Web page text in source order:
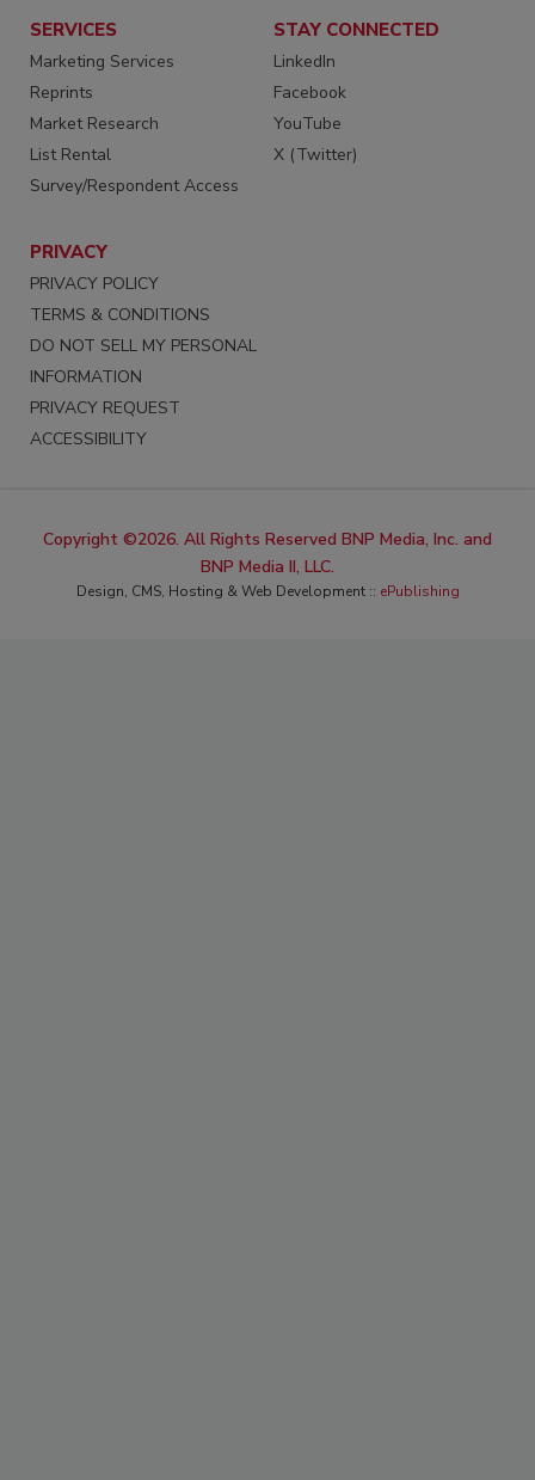
SERVICES
Marketing Services
Reprints
Market Research
List Rental
Survey/Respondent Access
STAY CONNECTED
LinkedIn
Facebook
YouTube
X (Twitter)
PRIVACY
PRIVACY POLICY
TERMS & CONDITIONS
DO NOT SELL MY PERSONAL
INFORMATION
PRIVACY REQUEST
ACCESSIBILITY
Copyright ©2026. All Rights Reserved BNP Media, Inc. and
BNP Media II, LLC.
Design, CMS, Hosting & Web Development :: ePublishing